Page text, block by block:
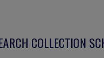
COLLECTION